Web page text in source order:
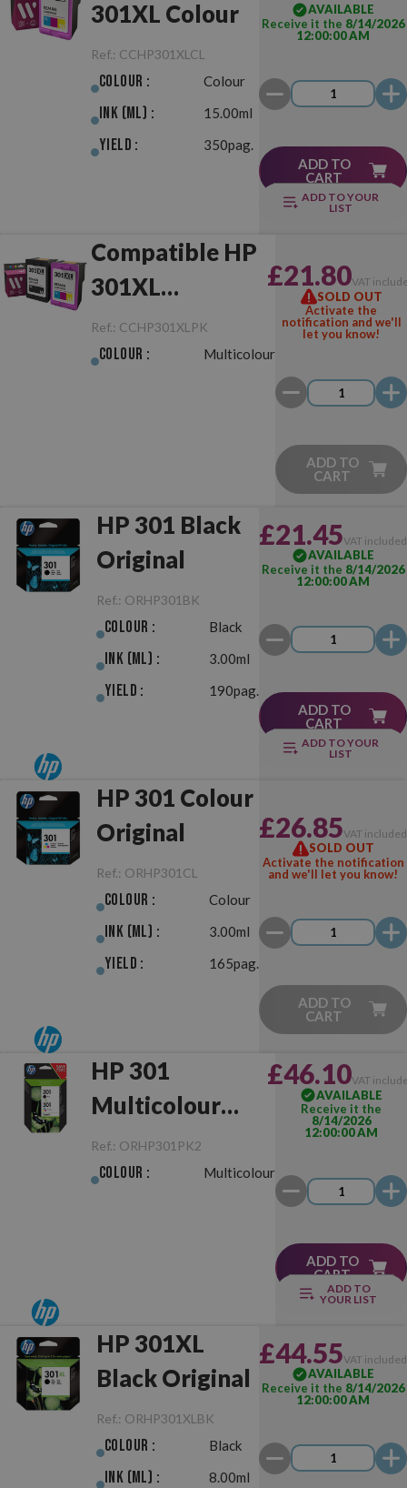
301XL Colour
Ref.: CCHP301XLCL
Colour : Colour
Ink (ml) : 15.00ml
Yield : 350pag.
AVAILABLE
Receive it the 8/14/2026
12:00:00 AM
ADD TO
CART
ADD TO YOUR
LIST
Compatible HP
301XL
Black/Colour
Pack
Ref.: CCHP301XLPK
Colour : Multicolour
£21.80VAT
SOLD OUT
Activate the
notification and we'll
let you know!
ADD TO
CART
HP 301 Black
Original
Ref.: ORHP301BK
Colour : Black
Ink (ml) : 3.00ml
Yield : 190pag.
£21.45VAT included
AVAILABLE
Receive it the 8/14/2026
12:00:00 AM
ADD TO
CART
ADD TO YOUR
LIST
HP 301 Colour
Original
Ref.: ORHP301CL
Colour : Colour
Ink (ml) : 3.00ml
Yield : 165pag.
£26.85VAT included
SOLD OUT
Activate the notification
and we'll let you know!
ADD TO
CART
HP 301
Multicolour
Pack
Negro/Color
Ref.: ORHP301PK2
Colour : Multicolour
£46.10VAT
AVAILABLE
Receive it the
8/14/2026
12:00:00 AM
ADD TO
CART
ADD TO
YOUR LIST
HP 301XL
Black Original
Ref.: ORHP301XLBK
Colour : Black
Ink (ml) : 8.00ml
£44.55VAT included
AVAILABLE
Receive it the 8/14/2026
12:00:00 AM